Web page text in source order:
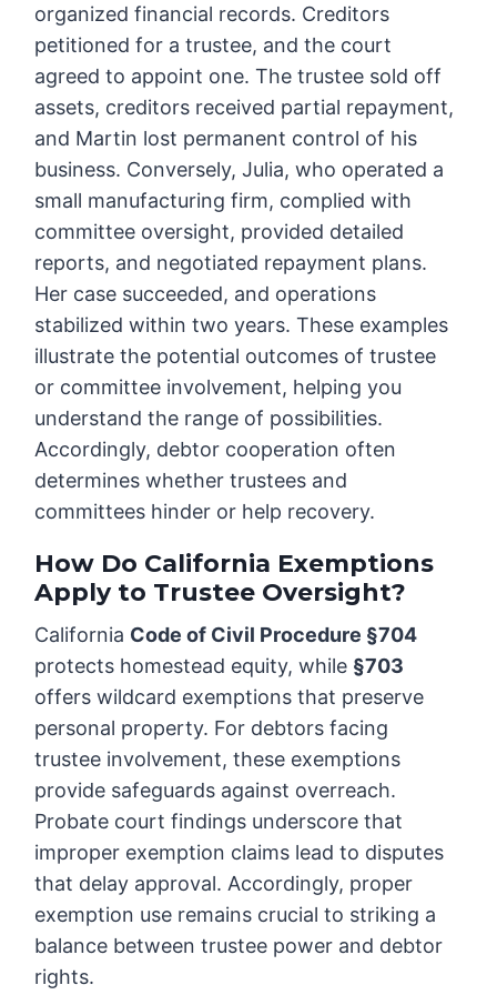
organized financial records. Creditors
petitioned for a trustee, and the court
agreed to appoint one. The trustee sold off
assets, creditors received partial repayment,
and Martin lost permanent control of his
business. Conversely, Julia, who operated a
small manufacturing firm, complied with
committee oversight, provided detailed
reports, and negotiated repayment plans.
Her case succeeded, and operations
stabilized within two years. These examples
illustrate the potential outcomes of trustee
or committee involvement, helping you
understand the range of possibilities.
Accordingly, debtor cooperation often
determines whether trustees and
committees hinder or help recovery.
How Do California Exemptions
Apply to Trustee Oversight?
California Code of Civil Procedure §704
protects homestead equity, while §703
offers wildcard exemptions that preserve
personal property. For debtors facing
trustee involvement, these exemptions
provide safeguards against overreach.
Probate court findings underscore that
improper exemption claims lead to disputes
that delay approval. Accordingly, proper
exemption use remains crucial to striking a
balance between trustee power and debtor
rights.